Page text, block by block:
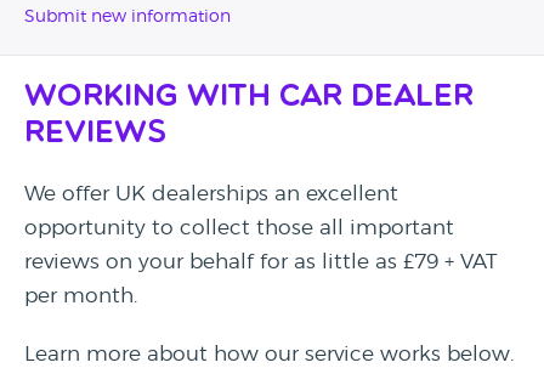
Submit new information
Working with Car Dealer
Reviews
We offer UK dealerships an excellent
opportunity to collect those all important
reviews on your behalf for as little as £79 + VAT
per month.
Learn more about how our service works below.